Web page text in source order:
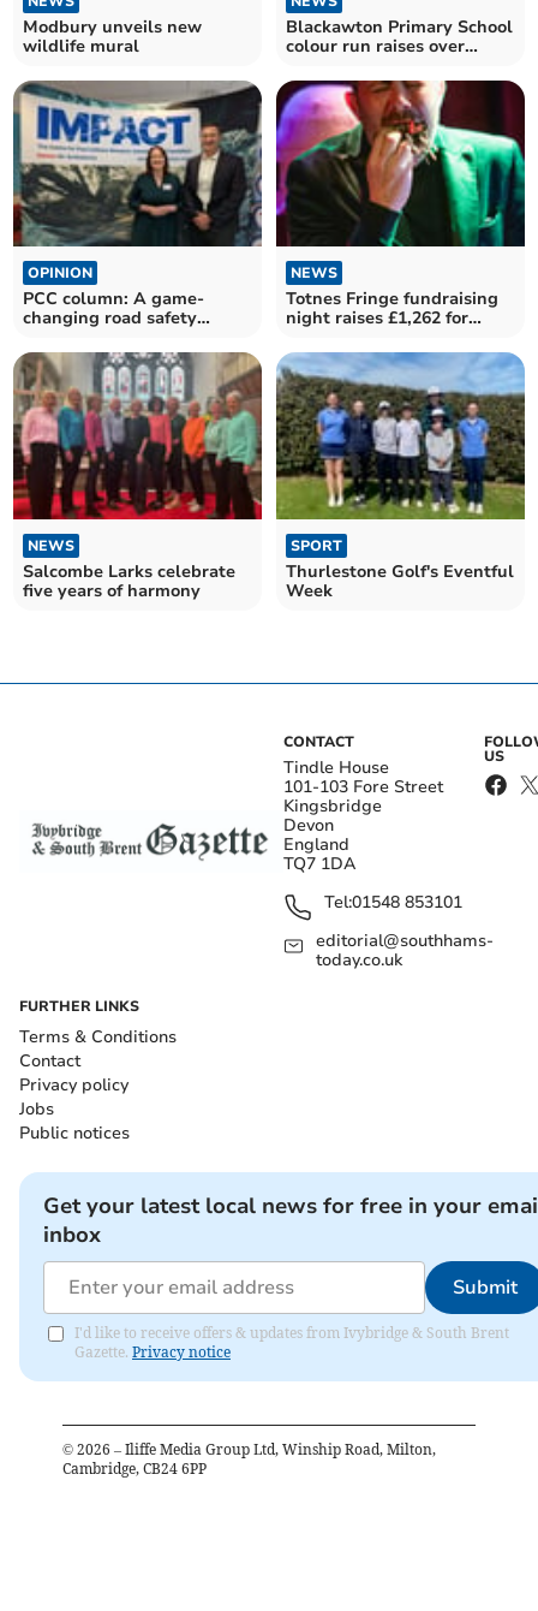
Modbury unveils new
wildlife mural
Blackawton Primary School
colour run raises over
OPINION
PCC column: A game-
changing road safety
NEWS
Totnes Fringe fundraising
night raises £1,262 for
NEWS
Salcombe Larks celebrate
five years of harmony
SPORT
Thurlestone Golf's Eventful
Week
CONTACT
Tindle House
101-103 Fore Street
Kingsbridge
Devon
England
TQ7 1DA
Tel:01548 853101
editorial@southhams-
today.co.uk
US
FURTHER LINKS
Terms & Conditions
Contact
Privacy policy
Jobs
Public notices
Get your latest local news for free in your
inbox
Submit
I'd like to receive offers & updates from Ivybridge & South Brent
Gazette. Privacy notice
© 2026 – Iliffe Media Group Ltd, Winship Road, Milton,
Cambridge, CB24 6PP